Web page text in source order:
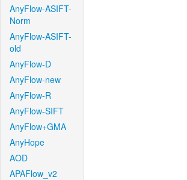
AnyFlow-ASIFT-
Norm
AnyFlow-ASIFT-
old
AnyFlow-D
AnyFlow-new
AnyFlow-R
AnyFlow-SIFT
AnyFlow+GMA
AnyHope
AOD
APAFlow_v2